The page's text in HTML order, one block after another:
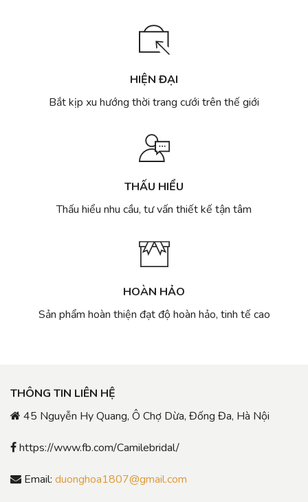
HIỆN ĐẠI
Bắt kịp xu hướng thời trang cưới trên thế giới
THẤU HIỂU
Thấu hiểu nhu cầu, tư vấn thiết kế tận tâm
HOÀN HẢO
Sản phẩm hoàn thiện đạt độ hoàn hảo, tinh tế cao
THÔNG TIN LIÊN HỆ
45 Nguyễn Hy Quang, Ô Chợ Dừa, Đống Đa, Hà Nội
https://www.fb.com/Camilebridal/
Email: duonghoa1807@gmail.com